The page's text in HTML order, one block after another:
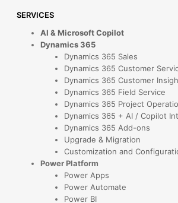
SERVICES
AI & Microsoft Copilot
Dynamics 365
Dynamics 365 Sales
Dynamics 365 Customer
Dynamics 365 Customer
Dynamics 365 Field Service
Dynamics 365 Project
Dynamics 365 + AI / Copilot
Dynamics 365 Add-ons
Upgrade & Migration
Customization and
Power Platform
Power Apps
Power Automate
Power BI